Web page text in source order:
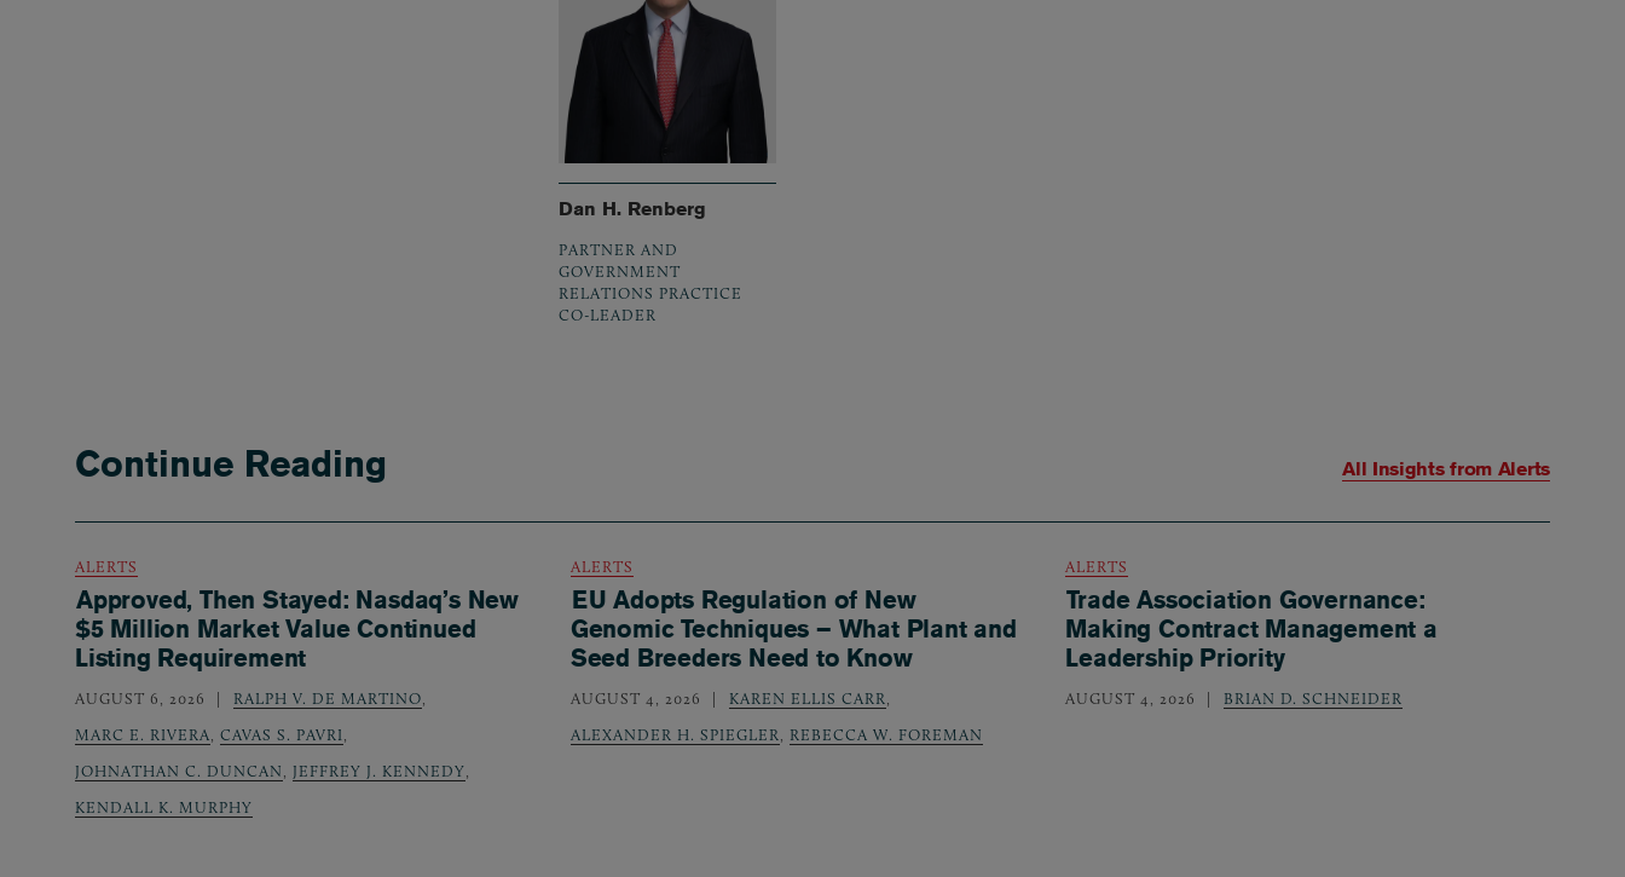
Dan H. Renberg
PARTNER AND
GOVERNMENT
RELATIONS PRACTICE
CO-LEADER
Continue Reading All Insights from Alerts
ALERTS
Approved, Then Stayed: Nasdaq’s New
$5 Million Market Value Continued
Listing Requirement
AUGUST 6, 2026 RALPH V. DE MARTINO,
MARC E. RIVERA, CAVAS S. PAVRI,
JOHNATHAN C. DUNCAN, JEFFREY J. KENNEDY,
KENDALL K. MURPHY
ALERTS
EU Adopts Regulation of New
Genomic Techniques – What Plant and
Seed Breeders Need to Know
AUGUST 4, 2026 KAREN ELLIS CARR,
ALEXANDER H. SPIEGLER, REBECCA W. FOREMAN
ALERTS
Trade Association Governance:
Making Contract Management a
Leadership Priority
AUGUST 4, 2026 BRIAN D. SCHNEIDER